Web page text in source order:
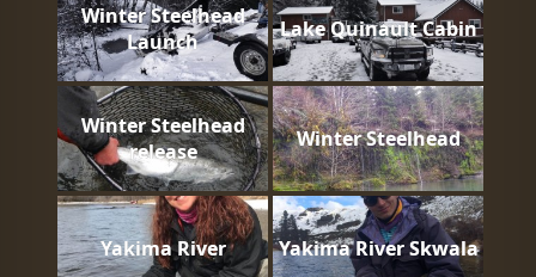
Winter Steelhead
Launch
Lake Quinault Cabin
Winter Steelhead
release
Winter Steelhead
Yakima River Yakima River Skwala